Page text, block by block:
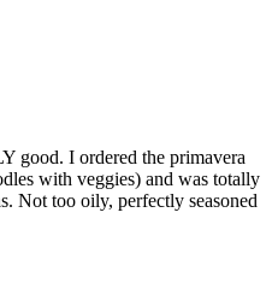
good. I ordered the primavera
with veggies) and was totally
Not too oily, perfectly seasoned